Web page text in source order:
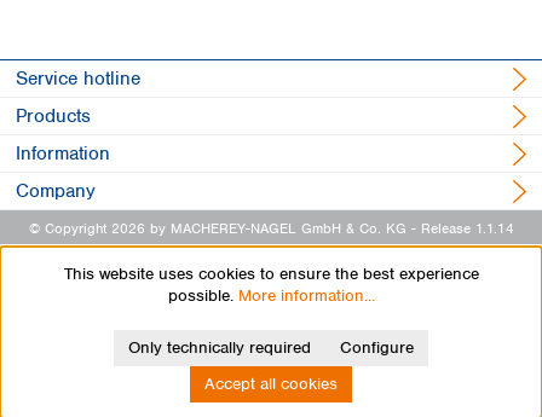
Service hotline
Products
Information
Company
© Copyright 2026 by MACHEREY-NAGEL GmbH & Co. KG - Release 1.1.14
This website uses cookies to ensure the best experience
possible. More information...
Only technically required
Configure
Accept all cookies